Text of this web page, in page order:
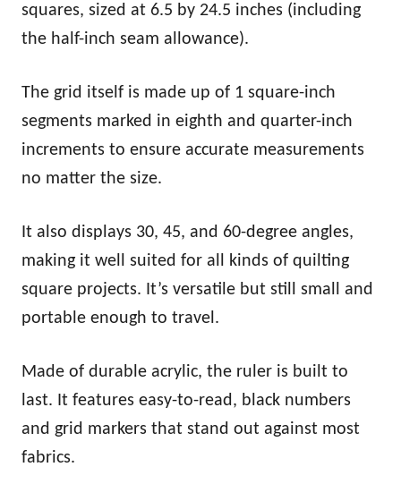
squares, sized at 6.5 by 24.5 inches (including
the half-inch seam allowance).
The grid itself is made up of 1 square-inch
segments marked in eighth and quarter-inch
increments to ensure accurate measurements
no matter the size.
It also displays 30, 45, and 60-degree angles,
making it well suited for all kinds of quilting
square projects. It’s versatile but still small and
portable enough to travel.
Made of durable acrylic, the ruler is built to
last. It features easy-to-read, black numbers
and grid markers that stand out against most
fabrics.